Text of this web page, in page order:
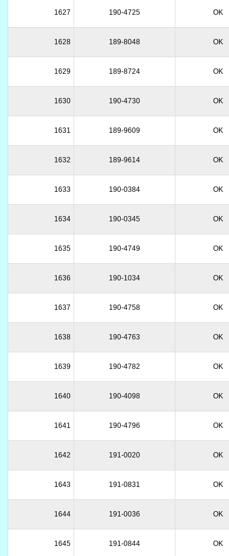
1627 190-4725 OK
1628 189-8048 OK
1629 189-8724 OK
1630 190-4730 OK
1631 189-9609 OK
1632 189-9614 OK
1633 190-0384 OK
1634 190-0345 OK
1635 190-4749 OK
1636 190-1034 OK
1637 190-4758 OK
1638 190-4763 OK
1639 190-4782 OK
1640 190-4098 OK
1641 190-4796 OK
1642 191-0020 OK
1643 191-0831 OK
1644 191-0036 OK
1645 191-0844 OK